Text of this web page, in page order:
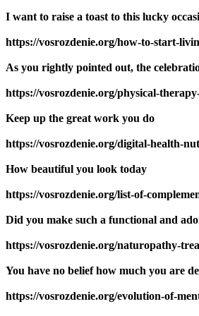
I want to raise a toast to this lucky
https://vosrozdenie.org/how-to-start-
As you rightly pointed out, the
https://vosrozdenie.org/physical-
Keep up the great work you do
https://vosrozdenie.org/digital-health-
How beautiful you look today
https://vosrozdenie.org/list-of-
Did you make such a functional and
https://vosrozdenie.org/naturopathy-
You have no belief how much you are
https://vosrozdenie.org/evolution-of-